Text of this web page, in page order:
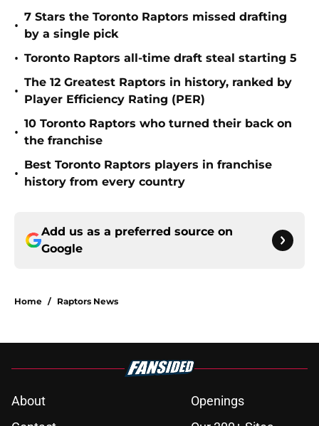
•
7 Stars the Toronto Raptors missed drafting
by a single pick
• Toronto Raptors all-time draft steal starting 5
•
The 12 Greatest Raptors in history, ranked by
Player Efficiency Rating (PER)
•
10 Toronto Raptors who turned their back on
the franchise
•
Best Toronto Raptors players in franchise
history from every country
Add us as a preferred source on
Google
Home / Raptors News
About
Openings